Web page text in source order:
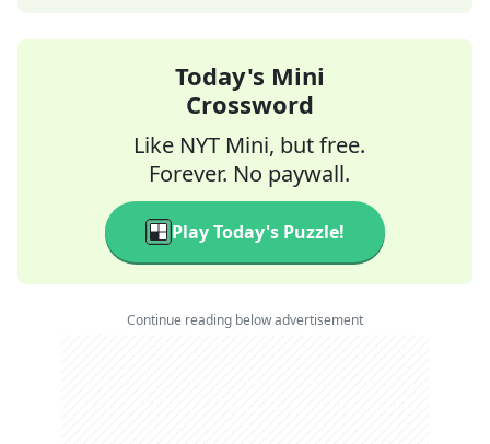
Today's Mini
Crossword
Like NYT Mini, but free.
Forever. No paywall.
Play Today's Puzzle!
Continue reading below advertisement